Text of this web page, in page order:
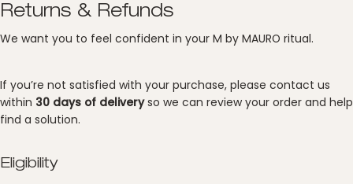
Returns & Refunds
We want you to feel confident in your M by MAURO ritual.
If you’re not satisfied with your purchase, please contact us
within 30 days of deliveryso we can review your order and help
find a solution.
Eligibility